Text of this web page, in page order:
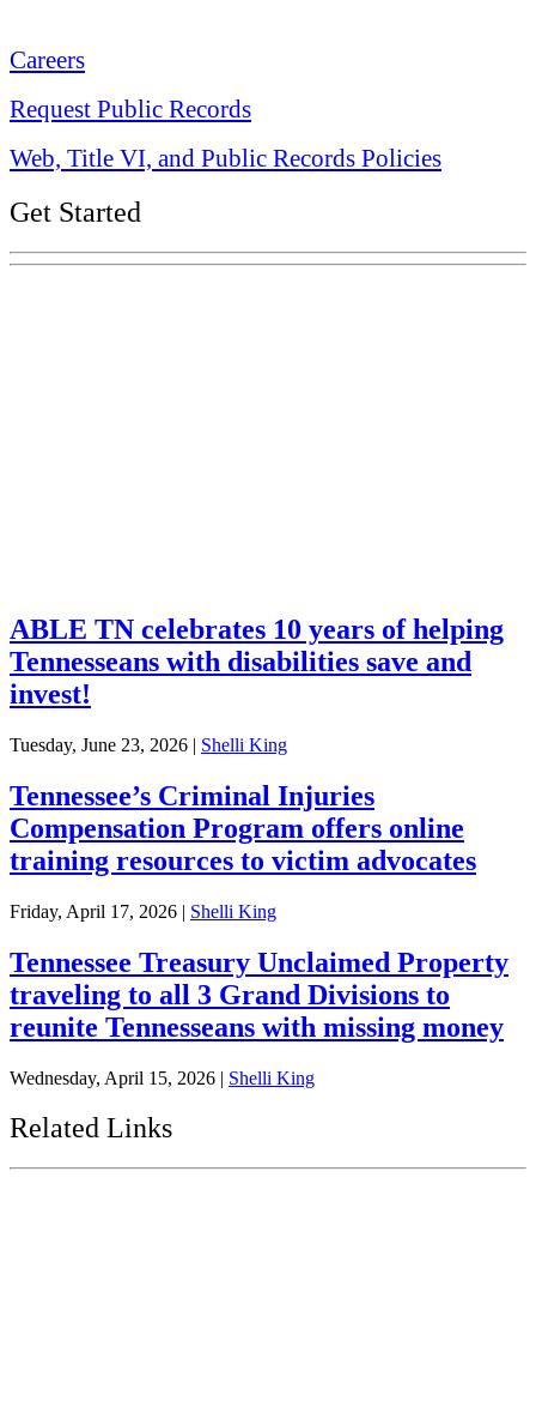
Careers
Request Public Records
Web, Title VI, and Public Records Policies
Get Started
ABLE TN celebrates 10 years of helping
Tennesseans with disabilities save and
invest!
Tuesday, June 23, 2026 | Shelli King
Tennessee’s Criminal Injuries
Compensation Program offers online
training resources to victim advocates
Friday, April 17, 2026 | Shelli King
Tennessee Treasury Unclaimed Property
traveling to all 3 Grand Divisions to
reunite Tennesseans with missing money
Wednesday, April 15, 2026 | Shelli King
Related Links